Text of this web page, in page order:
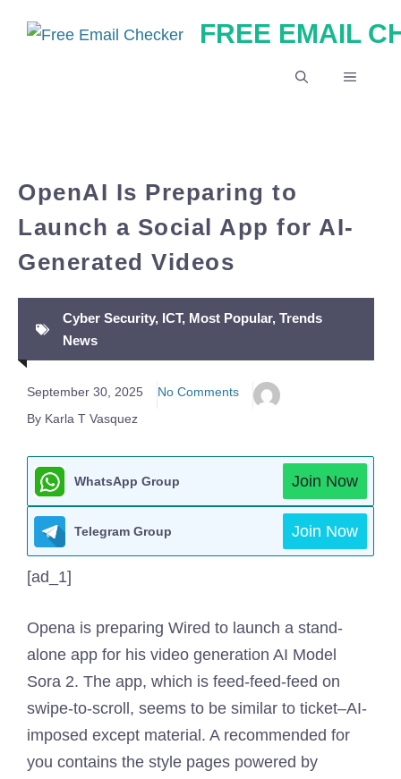
FREE EMAIL
MENU
OpenAI Is Preparing to
Launch a Social App for AI-
Generated Videos
Cyber Security, ICT, Most Popular, Trends
News
September 30, 2025
No Comments
By Karla T Vasquez
WhatsApp Group Join Now
Telegram Group Join Now
[ad_1]
Opena is preparing Wired to launch a stand-
alone app for his video generation AI Model
Sora 2. The app, which is feed-feed-feed on
swipe-to-scroll, seems to be similar to ticket–AI-
imposed except material. A recommended for
you contains the style pages powered by